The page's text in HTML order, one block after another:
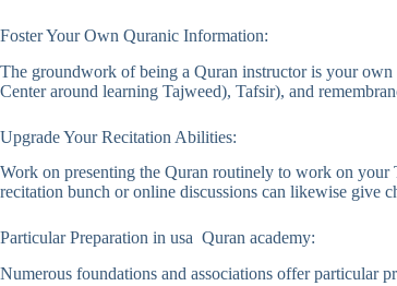
Foster Your Own Quranic Information:
The groundwork of being a Quran instructor is your own
Center around learning Tajweed), Tafsir), and
Upgrade Your Recitation Abilities:
Work on presenting the Quran routinely to work on
recitation bunch or online discussions can likewise give
Particular Preparation in usa Quran academy:
Numerous foundations and associations offer particular